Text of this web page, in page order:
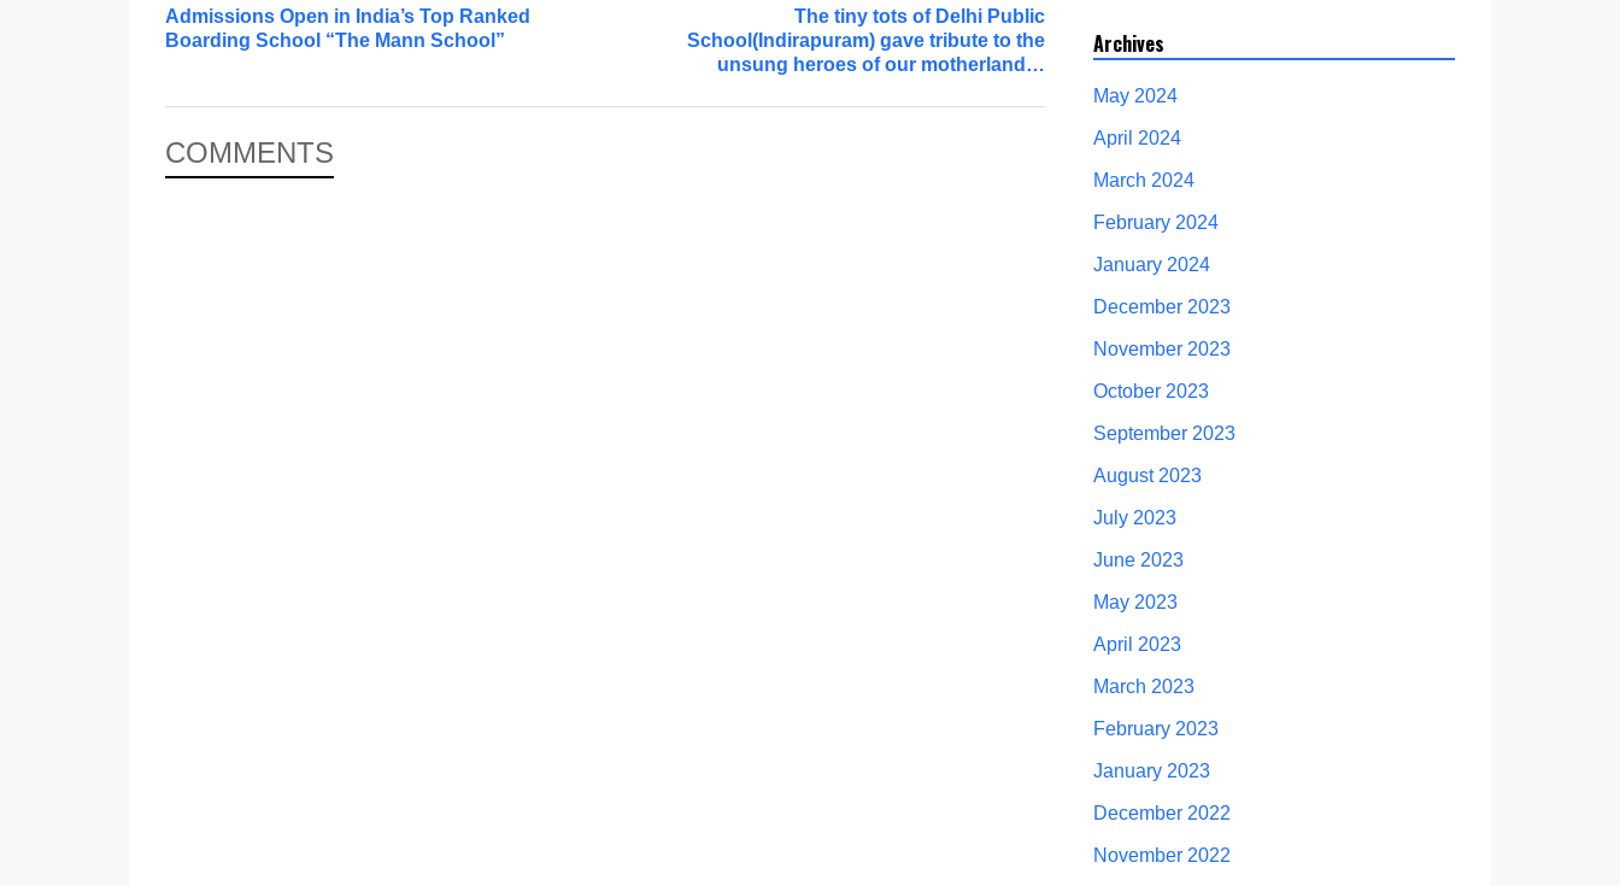
Admissions Open in India’s Top Ranked
Boarding School “The Mann School”
The tiny tots of Delhi Public
School(Indirapuram) gave tribute to the
unsung heroes of our motherland…
COMMENTS
Archives
May 2024
April 2024
March 2024
February 2024
January 2024
December 2023
November 2023
October 2023
September 2023
August 2023
July 2023
June 2023
May 2023
April 2023
March 2023
February 2023
January 2023
December 2022
November 2022